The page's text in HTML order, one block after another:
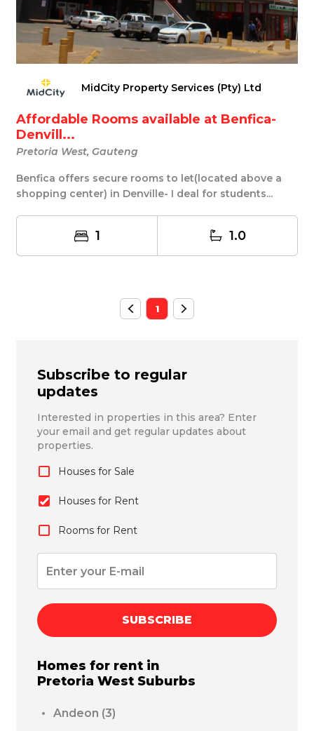
MidCity Property Services (Pty) Ltd
Affordable Rooms available at Benfica-
Denvill...
Pretoria West, Gauteng
Benfica offers secure rooms to let(located above a
shopping center) in Denville- I deal for students...
1 1.0
1
Subscribe to regular
updates
Interested in properties in this area? Enter
your email and get regular updates about
properties.
Houses for Sale
Houses for Rent
Rooms for Rent
SUBSCRIBE
Homes for rent in
Pretoria West Suburbs
Andeon (3)